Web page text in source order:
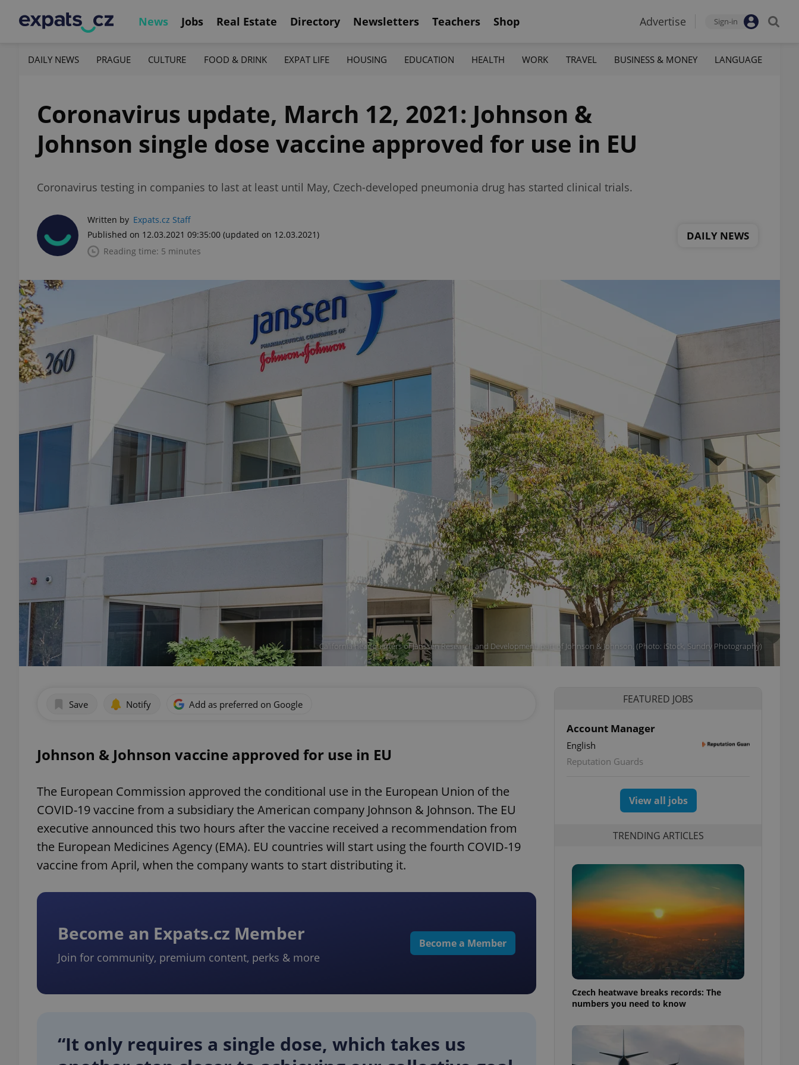
News Jobs Real Estate Directory Newsletters Teachers Shop Advertise Sign-in
DAILY NEWS PRAGUE CULTURE FOOD & DRINK EXPAT LIFE HOUSING EDUCATION HEALTH WORK TRAVEL BUSINESS & MONEY LANGUAGE
Coronavirus update, March 12, 2021: Johnson &
Johnson single dose vaccine approved for use in EU
Coronavirus testing in companies to last at least until May, Czech-developed pneumonia drug has started clinical trials.
Written by Expats.cz Staff
Published on 12.03.2021 09:35:00 (updated on 12.03.2021)
Reading time: 5 minutes
DAILY NEWS
California headquarters of Janssen Research and Development, part of Johnson & Johnson. (Photo: iStock, Sundry Photography)
Save Notify Add as preferred on Google
Johnson & Johnson vaccine approved for use in EU
The European Commission approved the conditional use in the European Union of the
COVID-19 vaccine from a subsidiary the American company Johnson & Johnson. The EU
executive announced this two hours after the vaccine received a recommendation from
the European Medicines Agency (EMA). EU countries will start using the fourth COVID-19
vaccine from April, when the company wants to start distributing it.
Become an Expats.cz Member
Join for community, premium content, perks & more
Become a Member
“It only requires a single dose, which takes us
FEATURED JOBS
Account Manager
English
Reputation Guards
View all jobs
TRENDING ARTICLES
Czech heatwave breaks records: The
numbers you need to know